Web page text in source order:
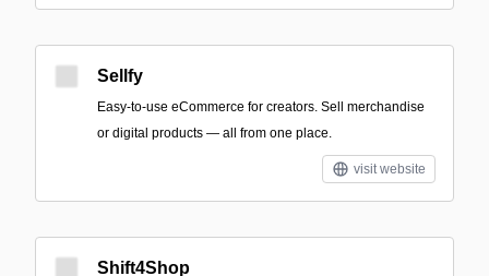
Sellfy
Easy-to-use eCommerce for creators. Sell merchandise
or digital products — all from one place.
visit website
Shift4Shop